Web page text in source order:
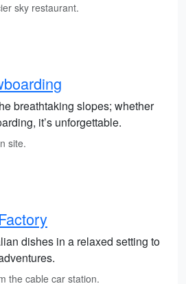
sky restaurant.
breathtaking slopes; whether
it’s unforgettable.
site.
dishes in a relaxed setting to
the cable car station.